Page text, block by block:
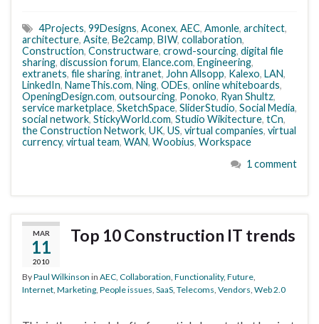
4Projects, 99Designs, Aconex, AEC, Amonle, architect,
architecture, Asite, Be2camp, BIW, collaboration,
Construction, Constructware, crowd-sourcing, digital file
sharing, discussion forum, Elance.com, Engineering,
extranets, file sharing, intranet, John Allsopp, Kalexo, LAN,
LinkedIn, NameThis.com, Ning, ODEs, online whiteboards,
OpeningDesign.com, outsourcing, Ponoko, Ryan Shultz,
service marketplace, SketchSpace, SliderStudio, Social Media,
social network, StickyWorld.com, Studio Wikitecture, tCn,
the Construction Network, UK, US, virtual companies, virtual
currency, virtual team, WAN, Woobius, Workspace
1 comment
MAR
11
2010
Top 10 Construction IT trends
ByPaul Wilkinson in AEC, Collaboration, Functionality, Future,
Internet, Marketing, People issues, SaaS, Telecoms, Vendors, Web 2.0